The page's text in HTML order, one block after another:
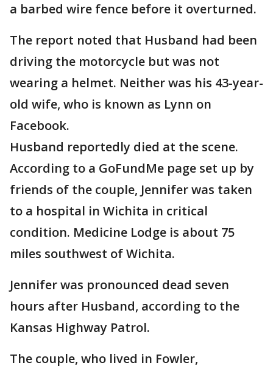
a barbed wire fence before it overturned.
The report noted that Husband had been
driving the motorcycle but was not
wearing a helmet. Neither was his 43-year-
old wife, who is known as Lynn on
Facebook.
Husband reportedly died at the scene.
According to a GoFundMe page set up by
friends of the couple, Jennifer was taken
to a hospital in Wichita in critical
condition. Medicine Lodge is about 75
miles southwest of Wichita.
Jennifer was pronounced dead seven
hours after Husband, according to the
Kansas Highway Patrol.
The couple, who lived in Fowler,